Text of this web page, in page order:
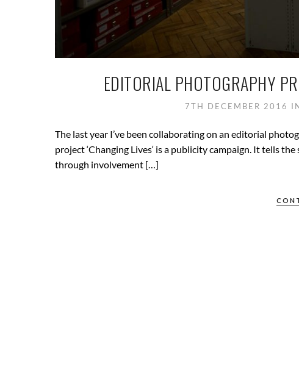
EDITORIAL PHOTOGRAPHY
7TH DECEMBER 2016
The last year I’ve been collaborating on an editorial
project ‘Changing Lives‘ is a publicity campaign. It tells
through involvement […]